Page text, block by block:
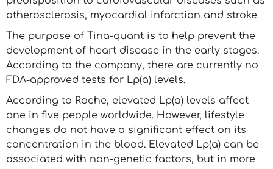
atherosclerosis, myocardial infarction and stroke
The purpose of Tina-quant is to help prevent the
development of heart disease in the early stages.
According to the company, there are currently no
FDA-approved tests for Lp(a) levels.
According to Roche, elevated Lp(a) levels affect
one in five people worldwide. However, lifestyle
changes do not have a significant effect on its
concentration in the blood. Elevated Lp(a) can be
associated with non-genetic factors, but in more